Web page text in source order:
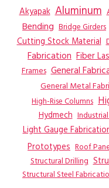
Akyapak Aluminum
Bending Bridge Girders
Cutting Stock Material
Fabrication Fiber
Frames General
General Metal
High-Rise Columns
Hydmech
Light Gauge
Prototypes Roof
Structural Drilling
Structural Steel